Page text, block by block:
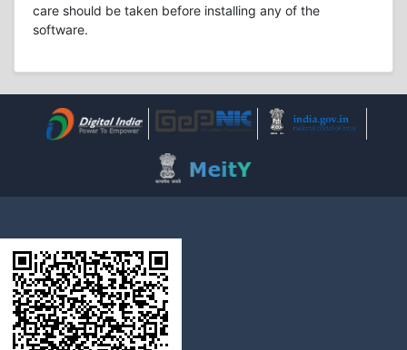
care should be taken before installing any of the
software.